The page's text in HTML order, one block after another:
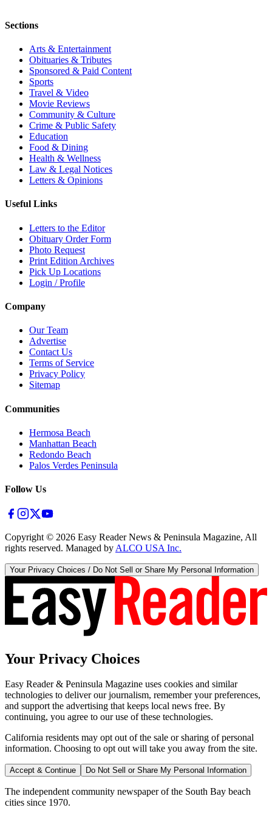
Sections
Arts & Entertainment
Obituaries & Tributes
Sponsored & Paid Content
Sports
Travel & Video
Movie Reviews
Community & Culture
Crime & Public Safety
Education
Food & Dining
Health & Wellness
Law & Legal Notices
Letters & Opinions
Useful Links
Letters to the Editor
Obituary Order Form
Photo Request
Print Edition Archives
Pick Up Locations
Login / Profile
Company
Our Team
Advertise
Contact Us
Terms of Service
Privacy Policy
Sitemap
Communities
Hermosa Beach
Manhattan Beach
Redondo Beach
Palos Verdes Peninsula
Follow Us
Copyright © 2026 Easy Reader News & Peninsula Magazine, All
rights reserved. Managed by ALCO USA Inc.
Your Privacy Choices / Do Not Sell or Share My Personal Information
Your Privacy Choices
Easy Reader & Peninsula Magazine uses cookies and similar
technologies to deliver our journalism, remember your preferences,
and support the advertising that keeps local news free. By
continuing, you agree to our use of these technologies.
California residents may opt out of the sale or sharing of personal
information. Choosing to opt out will take you away from the site.
Accept & Continue Do Not Sell or Share My Personal Information
The independent community newspaper of the South Bay beach
cities since 1970.